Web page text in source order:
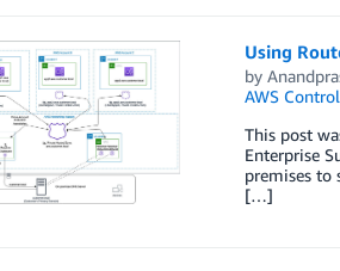
Using
by
AWS
This post
Enterprise
premises to
[…]